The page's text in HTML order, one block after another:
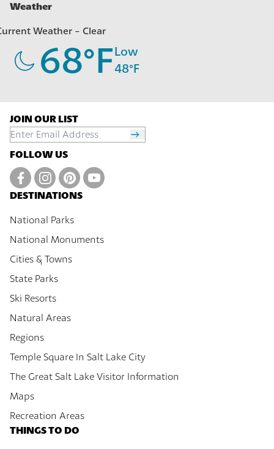
Weather
Weather - Clear
68°FLow
48°F
DESTINATIONS
National Parks
National Monuments
Cities & Towns
State Parks
Ski Resorts
Natural Areas
Regions
Temple Square In Salt Lake City
The Great Salt Lake Visitor Information
Maps
Recreation Areas
THINGS TO DO
JOIN OUR LIST
FOLLOW US